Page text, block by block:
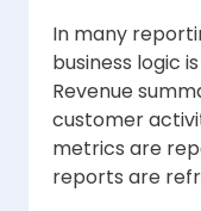
In many
business logic
Revenue
customer
metrics are
reports are